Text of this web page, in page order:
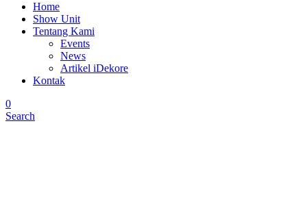
Home
Show Unit
Tentang Kami
Events
News
Artikel iDekore
Kontak
0
Search